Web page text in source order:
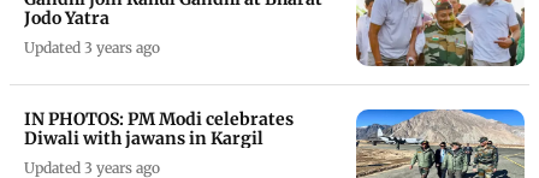
Jodo Yatra
Updated 3 years ago
IN PHOTOS: PM Modi celebrates
Diwali with jawans in Kargil
Updated 3 years ago